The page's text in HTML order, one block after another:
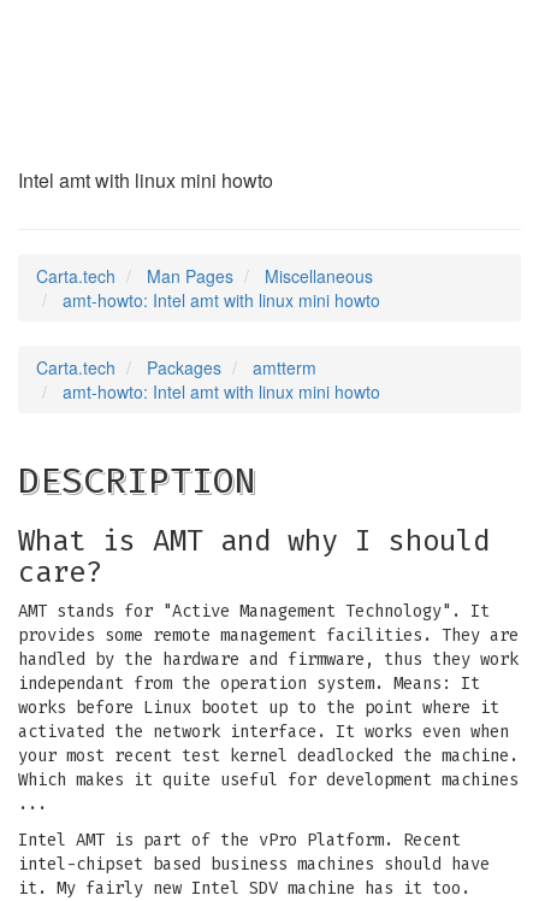
Intel amt with linux mini howto
Carta.tech Man Pages
Miscellaneous
amt-howto: Intel amt with linux mini howto
Carta.tech Packages
amtterm
amt-howto: Intel amt with linux mini howto
DESCRIPTION
What is AMT and why I should
care?
AMT stands for "Active Management Technology". It
provides some remote management facilities. They are
handled by the hardware and firmware, thus they work
independant from the operation system. Means: It
works before Linux bootet up to the point where it
activated the network interface. It works even when
your most recent test kernel deadlocked the machine.
Which makes it quite useful for development machines
...
Intel AMT is part of the vPro Platform. Recent
intel-chipset based business machines should have
it. My fairly new Intel SDV machine has it too.